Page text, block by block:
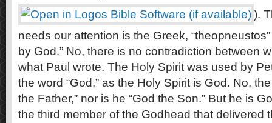
).
needs our attention is the Greek,
by God.” No, there is no contradiction between
what Paul wrote. The Holy Spirit was used by
the word “God,” as the Holy Spirit is God. No,
the Father,” nor is he “God the Son.” But he is
the third member of the Godhead that delivered